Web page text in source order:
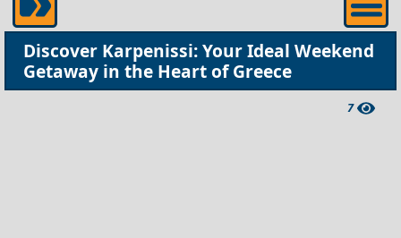
Discover Karpenissi: Your Ideal Weekend
Getaway in the Heart of Greece
7